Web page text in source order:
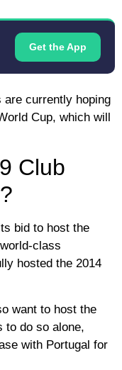
Get the App
currently hoping
Cup, which will
Club
bid to host the
class
hosted the 2014
want to host the
to do so alone,
with Portugal for